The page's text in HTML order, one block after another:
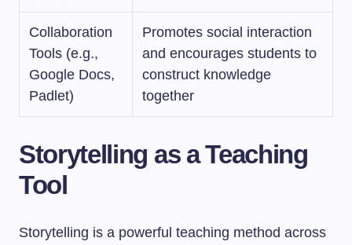
Collaboration
Tools (e.g.,
Google Docs,
Padlet)
Promotes social interaction
and encourages students to
construct knowledge
together
Storytelling as a Teaching
Tool
Storytelling is a powerful teaching method across